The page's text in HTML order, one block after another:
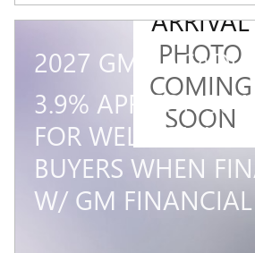
ARRIVAL
PHOTO
COMING
SOON
2027 GMC ACADIA
3.9% APR FOR 36
FOR WELL-
BUYERS WHEN
W/ GM FINANCIAL